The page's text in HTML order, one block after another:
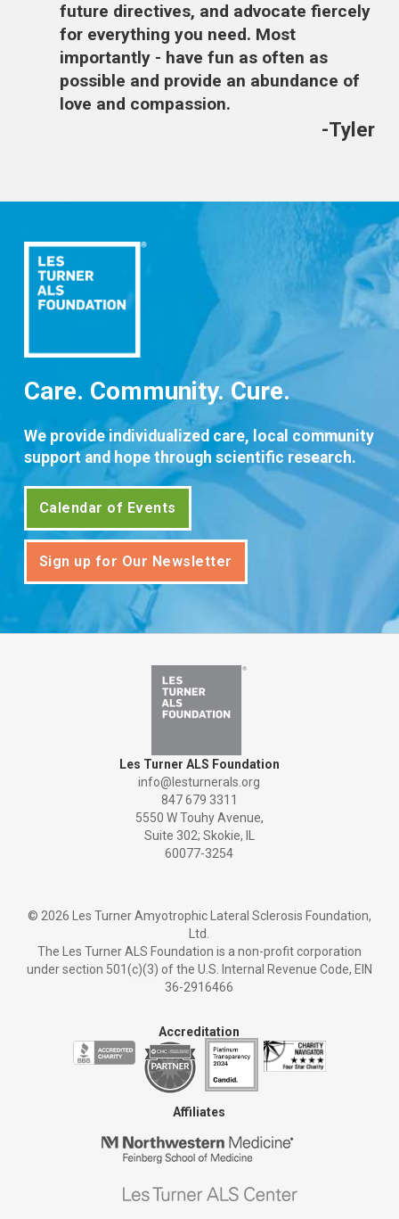
future directives, and advocate fiercely
for everything you need. Most
importantly - have fun as often as
possible and provide an abundance of
love and compassion.
-Tyler
Care. Community. Cure.
We provide individualized care, local community
support and hope through scientific research.
Calendar of Events
Sign up for Our Newsletter
Les Turner ALS Foundation
info@lesturnerals.org
847 679 3311
5550 W Touhy Avenue,
Suite 302; Skokie, IL
60077-3254
© 2026 Les Turner Amyotrophic Lateral Sclerosis Foundation,
Ltd.
The Les Turner ALS Foundation is a non-profit corporation
under section 501(c)(3) of the U.S. Internal Revenue Code, EIN
36-2916466
Accreditation
Affiliates